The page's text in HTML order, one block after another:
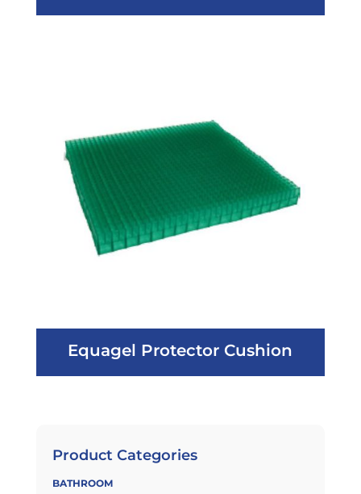
Equagel Protector Cushion
Product Categories
BATHROOM